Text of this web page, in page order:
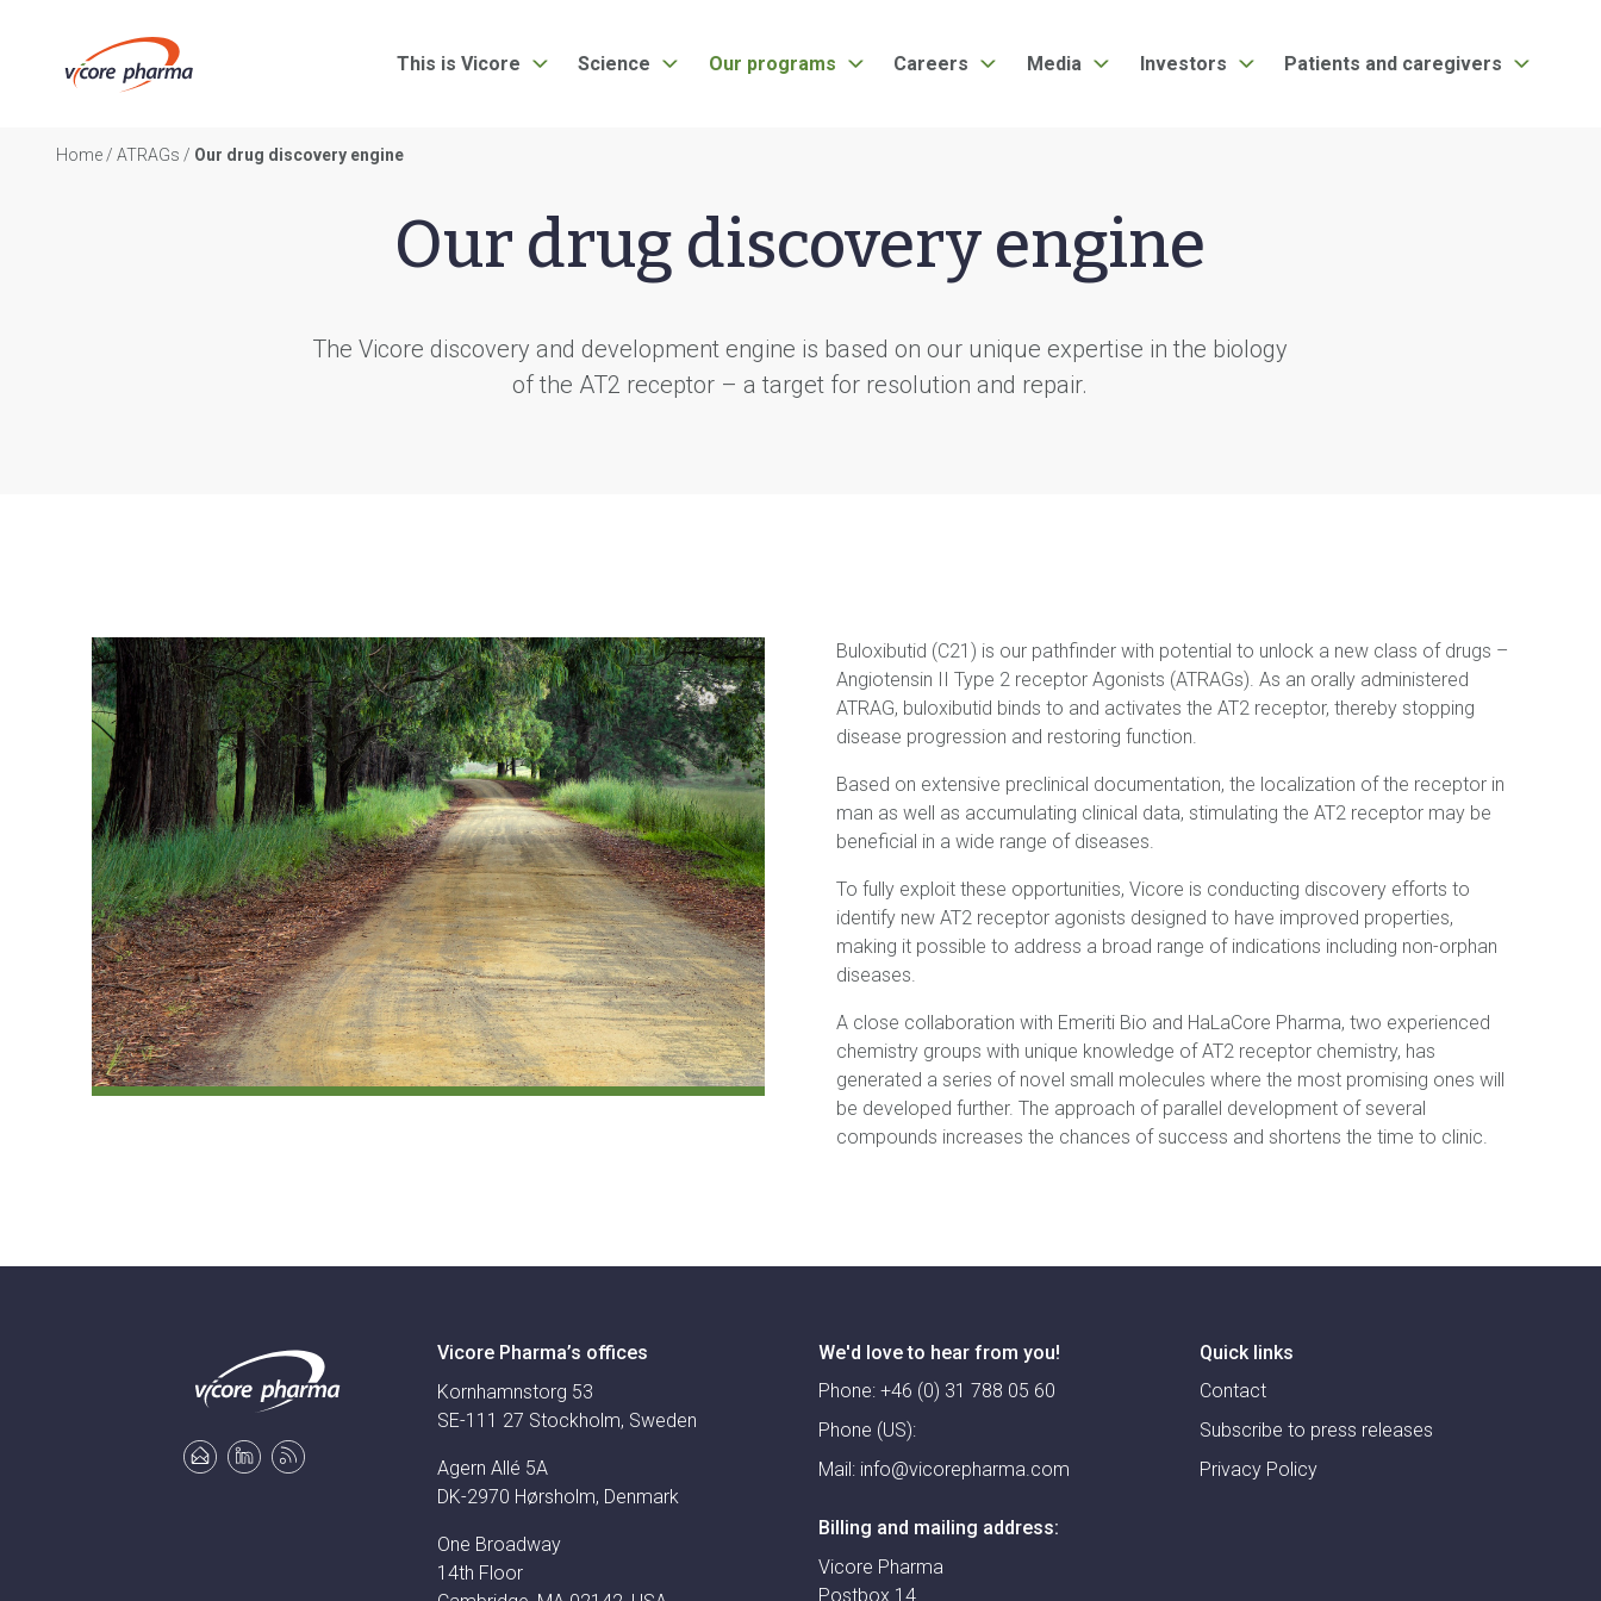
This is Vicore Science Our programs Careers Media Investors Patients and caregivers
Home / ATRAGs / Our drug discovery engine
Our drug discovery engine
The Vicore discovery and development engine is based on our unique expertise in the biology
of the AT2 receptor – a target for resolution and repair.
Buloxibutid (C21) is our pathfinder with potential to unlock a new class of drugs –
Angiotensin II Type 2 receptor Agonists (ATRAGs). As an orally administered
ATRAG, buloxibutid binds to and activates the AT2 receptor, thereby stopping
disease progression and restoring function.
Based on extensive preclinical documentation, the localization of the receptor in
man as well as accumulating clinical data, stimulating the AT2 receptor may be
beneficial in a wide range of diseases.
To fully exploit these opportunities, Vicore is conducting discovery efforts to
identify new AT2 receptor agonists designed to have improved properties,
making it possible to address a broad range of indications including non-orphan
diseases.
A close collaboration with Emeriti Bio and HaLaCore Pharma, two experienced
chemistry groups with unique knowledge of AT2 receptor chemistry, has
generated a series of novel small molecules where the most promising ones will
be developed further. The approach of parallel development of several
compounds increases the chances of success and shortens the time to clinic.
Vicore Pharma’s offices
Kornhamnstorg 53
SE-111 27 Stockholm, Sweden
Agern Allé 5A
DK-2970 Hørsholm, Denmark
One Broadway
14th Floor
We'd love to hear from you!
Phone: +46 (0) 31 788 05 60
Phone (US):
Mail: info@vicorepharma.com
Billing and mailing address:
Vicore Pharma
Postbox 14
Quick links
Contact
Subscribe to press releases
Privacy Policy